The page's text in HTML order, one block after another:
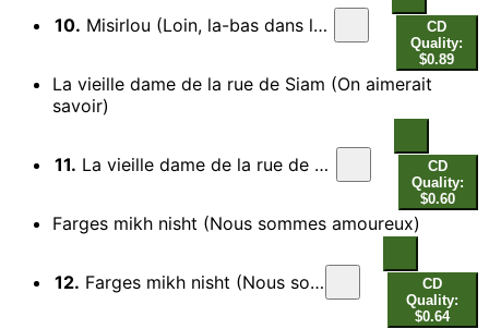
10. Misirlou (Loin, la-bas dans le desert brule de soleil)
CD
Quality:
$0.89
La vieille dame de la rue de Siam (On aimerait
savoir)
11. La vieille dame de la rue de Siam (On aimerait savoir)
CD
Quality:
$0.60
Farges mikh nisht (Nous sommes amoureux)
12. Farges mikh nisht (Nous sommes amoureux)
CD
Quality:
$0.64